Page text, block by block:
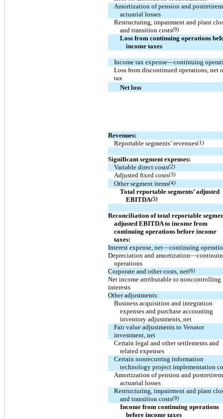
Amortization of pension and
actuarial losses
Restructuring, impairment and plant
and transition costs(9)
Loss from continuing operations
income taxes
Income tax expense—continuing
Loss from discontinued operations, net
tax
Net loss
Revenues:
Reportable segments’ revenues(1)
Significant segment expenses:
Variable direct costs(2)
Adjusted fixed costs(3)
Other segment items(4)
Total reportable segments’ adjusted
EBITDA(5)
Reconciliation of total reportable
adjusted EBITDA to income from
continuing operations before income
taxes:
Interest expense, net—continuing
Depreciation and
operations
Corporate and other costs, net(6)
Net income attributable to noncontrolling
interests
Other adjustments:
Business acquisition and integration
expenses and purchase accounting
inventory adjustments, net
Fair value adjustments to Venator
investment, net
Certain legal and other settlements and
related expenses
Certain nonrecurring information
technology project implementation
Amortization of pension and
actuarial losses
Restructuring, impairment and plant
and transition costs(9)
Income from continuing operations
before income taxes